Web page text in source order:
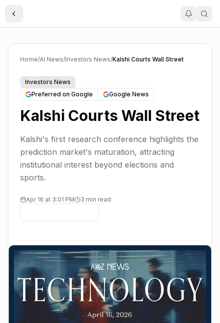
Toggle Sidebar
Home/AI News/Investors News/Kalshi Courts Wall Street
Investors News
Preferred on Google
Google News
Kalshi Courts Wall Street
Kalshi's first research conference highlights the
prediction market's maturation, attracting
institutional interest beyond elections and
sports.
Apr 16 at 3:01 PM 3 min read